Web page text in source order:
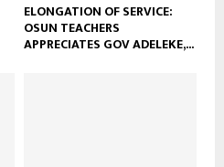
ELONGATION OF SERVICE:
OSUN TEACHERS
APPRECIATES GOV ADELEKE,...